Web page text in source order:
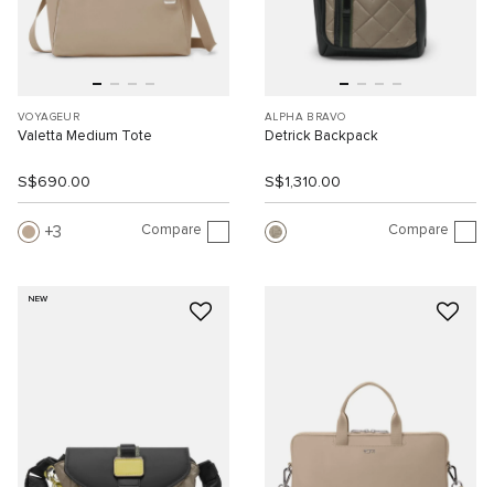
VOYAGEUR
Valetta Medium Tote
S$690.00
3 Compare
ALPHA BRAVO
Detrick Backpack
S$1,310.00
Compare
NEW